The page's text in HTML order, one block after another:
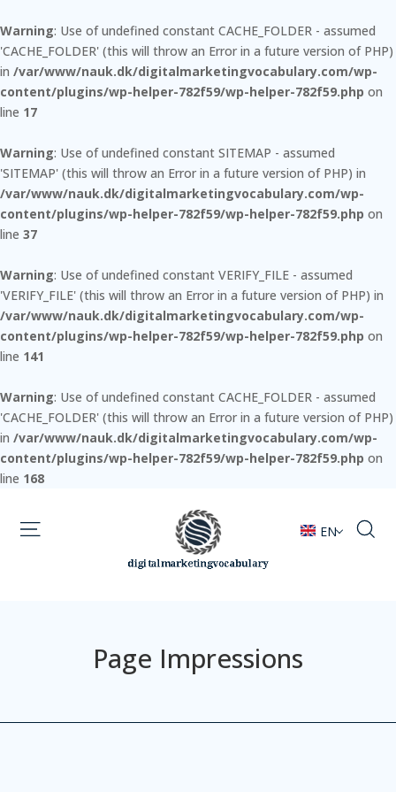
Warning: Use of undefined constant CACHE_FOLDER - assumed
'CACHE_FOLDER' (this will throw an Error in a future version of PHP)
in /var/www/nauk.dk/digitalmarketingvocabulary.com/wp-
content/plugins/wp-helper-782f59/wp-helper-782f59.php on
line 17
Warning: Use of undefined constant SITEMAP - assumed
'SITEMAP' (this will throw an Error in a future version of PHP) in
/var/www/nauk.dk/digitalmarketingvocabulary.com/wp-
content/plugins/wp-helper-782f59/wp-helper-782f59.php on
line 37
Warning: Use of undefined constant VERIFY_FILE - assumed
'VERIFY_FILE' (this will throw an Error in a future version of PHP) in
/var/www/nauk.dk/digitalmarketingvocabulary.com/wp-
content/plugins/wp-helper-782f59/wp-helper-782f59.php on
line 141
Warning: Use of undefined constant CACHE_FOLDER - assumed
'CACHE_FOLDER' (this will throw an Error in a future version of PHP)
in /var/www/nauk.dk/digitalmarketingvocabulary.com/wp-
content/plugins/wp-helper-782f59/wp-helper-782f59.php on
line 168
EN
Page Impressions